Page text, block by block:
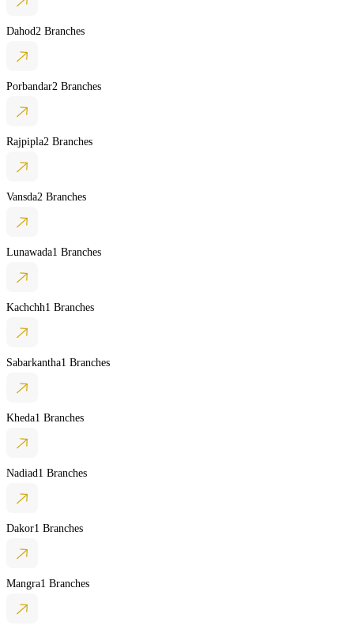
Dahod 2 Branches
Porbandar2 Branches
Rajpipla2 Branches
Vansda2 Branches
Lunawada1 Branches
Kachchh1 Branches
Sabarkantha1 Branches
Kheda1 Branches
Nadiad 1 Branches
Dakor1 Branches
Mangra1 Branches